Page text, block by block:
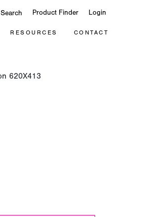
Search Product Finder Login
RESOURCES CONTACT